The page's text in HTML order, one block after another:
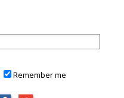
Remember me